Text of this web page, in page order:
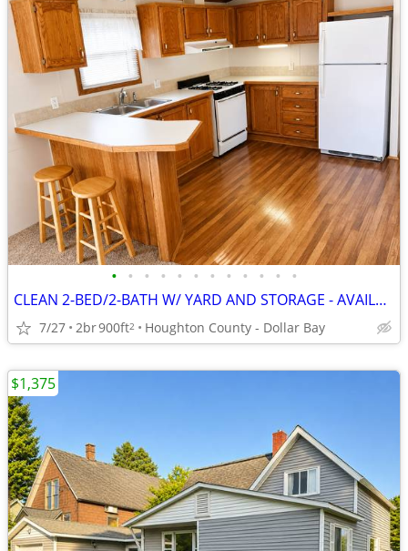
• • • • • • • • • • • •
CLEAN 2-BED/2-BATH W/ YARD AND STORAGE - AVAILABLE AUGUST 1!
7/27 2br900ft2 Houghton County - Dollar Bay
$1,375